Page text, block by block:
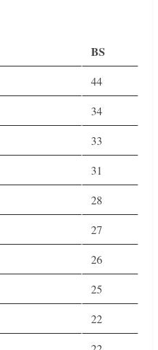
BS
44
34
33
31
28
27
26
25
22